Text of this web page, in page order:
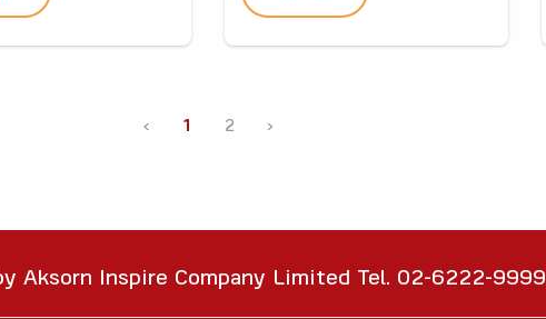
‹ 1 2 ›
Aksorn Inspire Company Limited Tel. 02-6222-9999